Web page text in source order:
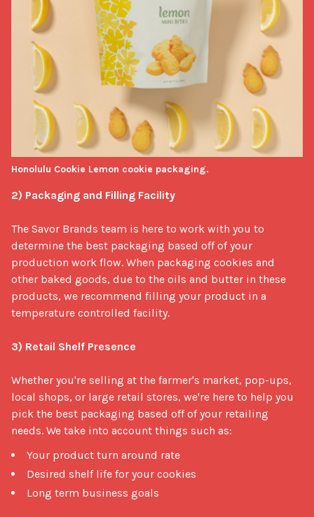
2) Packaging and Filling Facility
The Savor Brands team is here to work with you to
determine the best packaging based off of your
production work flow. When packaging cookies and
other baked goods, due to the oils and butter in these
products, we recommend filling your product in a
temperature controlled facility.
3) Retail Shelf Presence
Whether you're selling at the farmer's market, pop-ups,
local shops, or large retail stores, we're here to help you
pick the best packaging based off of your retailing
needs. We take into account things such as:
Your product turn around rate
Desired shelf life for your cookies
Long term business goals
Honolulu Cookie Lemon cookie packaging.